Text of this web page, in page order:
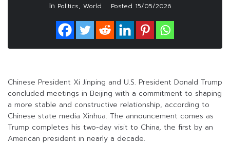
In Politics, World Posted 15/05/2026
Chinese President Xi Jinping and U.S. President Donald Trump
concluded meetings in Beijing with a commitment to shaping
a more stable and constructive relationship, according to
Chinese state media Xinhua. The announcement comes as
Trump completes his two-day visit to China, the first by an
American president in nearly a decade.